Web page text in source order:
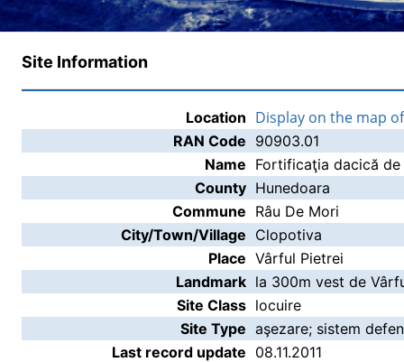
Site Information
Location Display on the map
RAN Code 90903.01
Name Fortificaţia dacică
County Hunedoara
Commune Râu De Mori
City/Town/Village Clopotiva
Place Vârful Pietrei
Landmark la 300m vest de
Site Class locuire
Site Type aşezare; sistem
Last record update 08.11.2011